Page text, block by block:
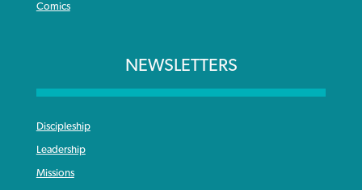
Comics
NEWSLETTERS
Discipleship
Leadership
Missions